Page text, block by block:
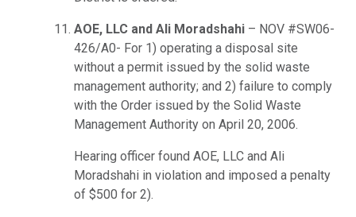
AOE, LLC and Ali Moradshahi – NOV #SW06-
426/A0- For 1) operating a disposal site
without a permit issued by the solid waste
management authority; and 2) failure to comply
with the Order issued by the Solid Waste
Management Authority on April 20, 2006.
Hearing officer found AOE, LLC and Ali
Moradshahi in violation and imposed a penalty
of $500 for 2).